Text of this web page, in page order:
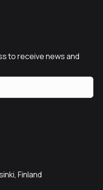
to receive news and
Finland